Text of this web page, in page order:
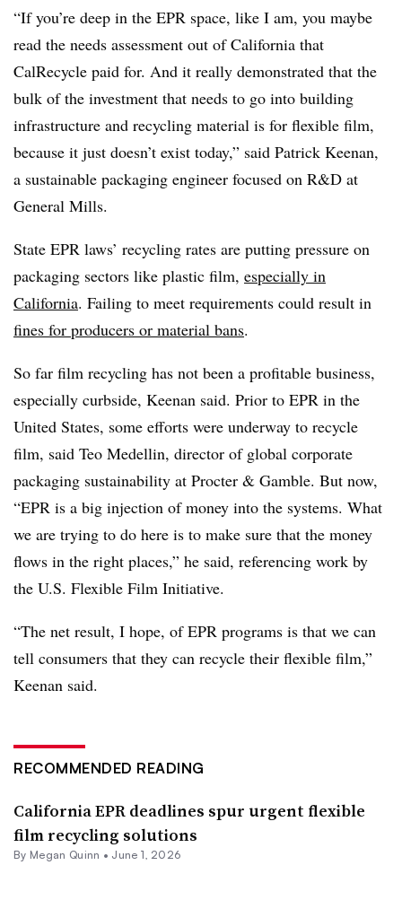
“If you’re deep in the EPR space, like I am, you maybe
read the needs assessment out of California that
CalRecycle paid for. And it really demonstrated that the
bulk of the investment that needs to go into building
infrastructure and recycling material is for flexible film,
because it just doesn’t exist today,” said Patrick Keenan,
a sustainable packaging engineer focused on R&D at
General Mills.
State EPR laws’ recycling rates are putting pressure on
packaging sectors like plastic film, especially in
California. Failing to meet requirements could result in
fines for producers or material bans.
So far film recycling has not been a profitable business,
especially curbside, Keenan said. Prior to EPR in the
United States, some efforts were underway to recycle
film, said Teo Medellin, director of global corporate
packaging sustainability at Procter & Gamble. But now,
“EPR is a big injection of money into the systems. What
we are trying to do here is to make sure that the money
flows in the right places,” he said, referencing work by
the U.S. Flexible Film Initiative.
“The net result, I hope, of EPR programs is that we can
tell consumers that they can recycle their flexible film,”
Keenan said.
RECOMMENDED READING
California EPR deadlines spur urgent flexible
film recycling solutions
By Megan Quinn • June 1, 2026